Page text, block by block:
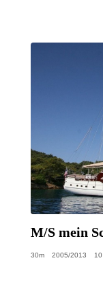
M/S mein
30m 2005/2013